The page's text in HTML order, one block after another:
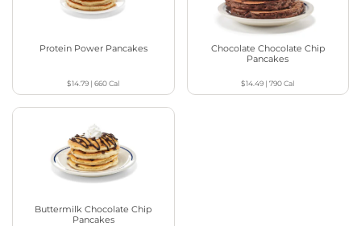
Protein Power Pancakes
$14.79 |660Cal
Chocolate Chocolate Chip
Pancakes
$14.49 |790Cal
Buttermilk Chocolate Chip
Pancakes